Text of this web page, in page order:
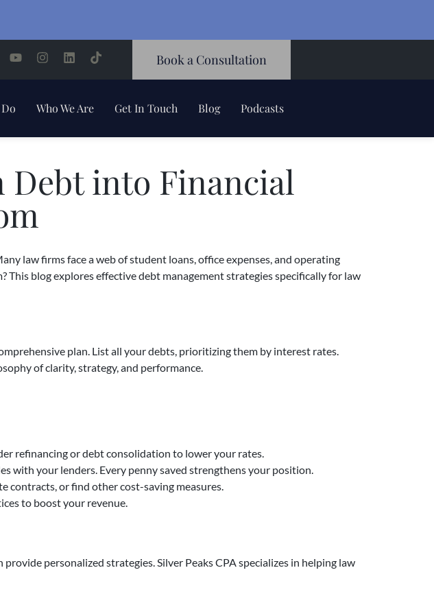
Book a Consultation
Who We Are Get In Touch Blog Podcasts
into Financial
law firms face a web of student loans, office expenses, and operating
blog explores effective debt management strategies specifically for law
plan. List all your debts, prioritizing them by interest rates.
of clarity, strategy, and performance.
refinancing or debt consolidation to lower your rates.
with your lenders. Every penny saved strengthens your position.
contracts, or find other cost-saving measures.
to boost your revenue.
personalized strategies. Silver Peaks CPA specializes in helping law